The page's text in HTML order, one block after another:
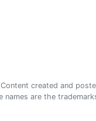
created and
names are the